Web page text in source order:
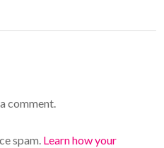
comment.
spam. Learn how your